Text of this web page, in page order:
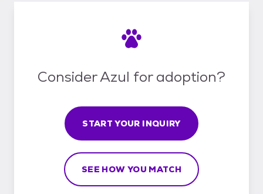
Consider Azul for adoption?
START YOUR INQUIRY
SEE HOW YOU MATCH